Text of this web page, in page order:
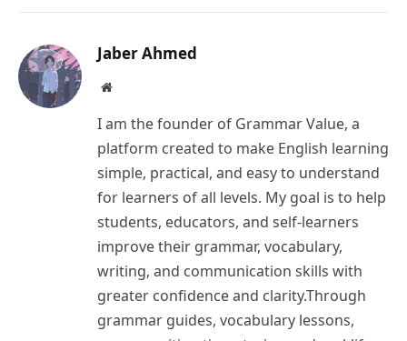
Jaber Ahmed
Website
I am the founder of Grammar Value, a
platform created to make English learning
simple, practical, and easy to understand
for learners of all levels. My goal is to help
students, educators, and self-learners
improve their grammar, vocabulary,
writing, and communication skills with
greater confidence and clarity.Through
grammar guides, vocabulary lessons,